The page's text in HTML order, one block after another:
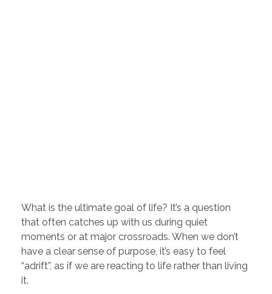
What is the ultimate goal of life? It’s a question
that often catches up with us during quiet
moments or at major crossroads. When we don’t
have a clear sense of purpose, it’s easy to feel
“adrift”, as if we are reacting to life rather than living
it.